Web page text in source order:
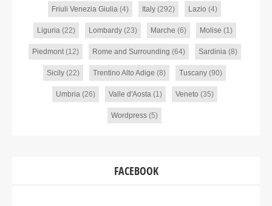
Friuli Venezia Giulia (4) Italy (292) Lazio (4)
Liguria(22) Lombardy(23) Marche (6) Molise (1)
Piedmont(12) Rome and Surrounding (64) Sardinia(8)
Sicily (22) Trentino Alto Adige (8) Tuscany (90)
Umbria(26) Valle d'Aosta(1) Veneto (35)
Wordpress (5)
FACEBOOK